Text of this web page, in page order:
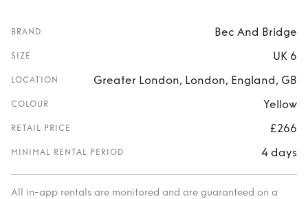
BRAND Bec And Bridge
SIZE UK 6
LOCATION Greater London, London, England, GB
COLOUR Yellow
RETAIL PRICE £266
MINIMAL RENTAL PERIOD 4 days
All in-app rentals are monitored and are guaranteed on a